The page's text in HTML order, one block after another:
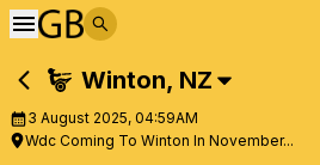
Winton, NZ
3 August 2025, 04:59AM
Wdc Coming To Winton In November...